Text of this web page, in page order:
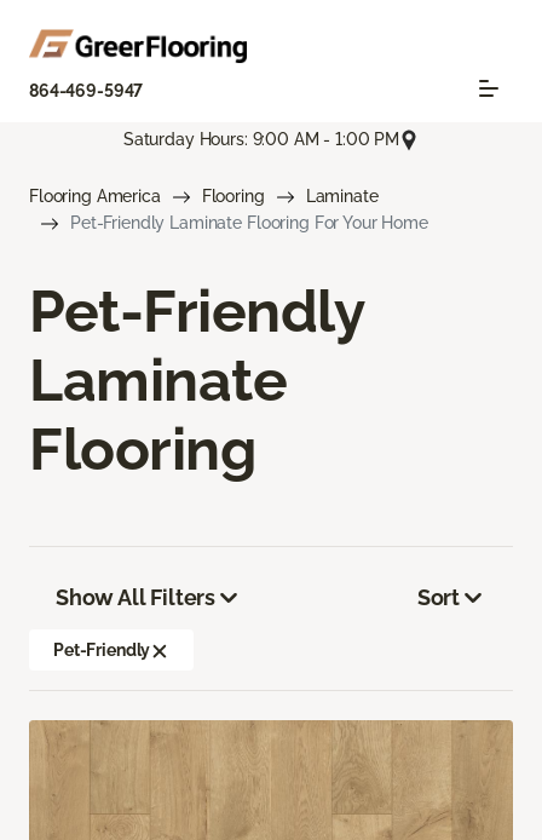
864-469-5947
Saturday Hours: 9:00 AM - 1:00 PM
Flooring America Flooring
Laminate
Pet-Friendly Laminate Flooring For Your Home
Pet-Friendly
Laminate
Flooring
Show All Filters
Pet-Friendly
Sort